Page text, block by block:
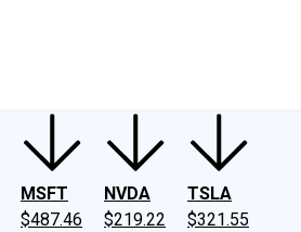
MSFT
$487.46
NVDA
$219.22
TSLA
$321.55